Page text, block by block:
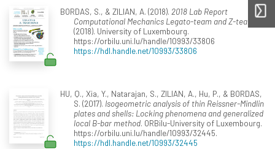
BORDAS, S., & ZILIAN, A. (2018). 2018 Lab Report
Computational Mechanics Legato-team and Z-team
.
(2018). University of Luxembourg.
https://orbilu.uni.lu/handle/10993/33806
https://hdl.handle.net/10993/33806
HU, Q., Xia, Y., Natarajan, S., ZILIAN, A., Hu, P., & BORDAS,
S. (2017). Isogeometric analysis of thin Reissner-Mindlin
plates and shells: Locking phenomena and generalized
local B-bar method. ORBilu-University of Luxembourg.
https://orbilu.uni.lu/handle/10993/32445.
https://hdl.handle.net/10993/32445